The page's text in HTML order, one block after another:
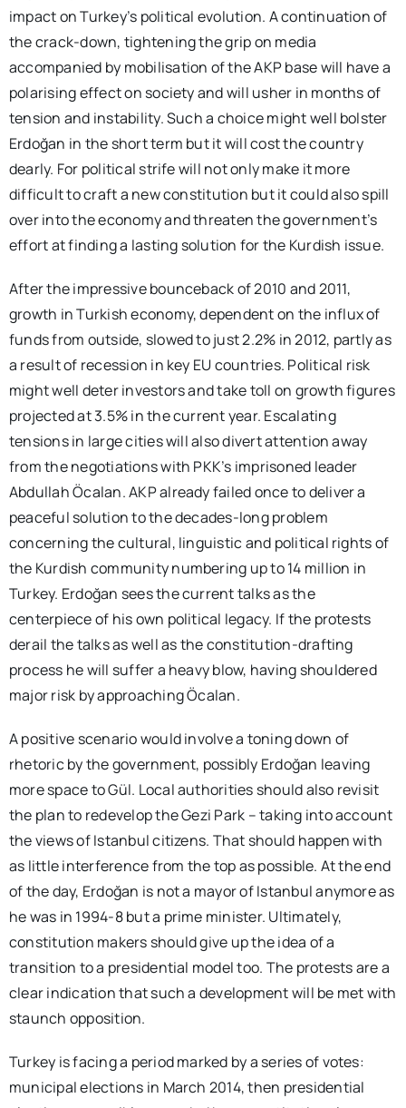
impact on Turkey’s political evolution. A continuation of
the crack-down, tightening the grip on media
accompanied by mobilisation of the AKP base will have a
polarising effect on society and will usher in months of
tension and instability. Such a choice might well bolster
Erdoğan in the short term but it will cost the country
dearly. For political strife will not only make it more
difficult to craft a new constitution but it could also spill
over into the economy and threaten the government’s
effort at finding a lasting solution for the Kurdish issue.
After the impressive bounceback of 2010 and 2011,
growth in Turkish economy, dependent on the influx of
funds from outside, slowed to just 2.2% in 2012, partly as
a result of recession in key EU countries. Political risk
might well deter investors and take toll on growth figures
projected at 3.5% in the current year. Escalating
tensions in large cities will also divert attention away
from the negotiations with PKK’s imprisoned leader
Abdullah Öcalan. AKP already failed once to deliver a
peaceful solution to the decades-long problem
concerning the cultural, linguistic and political rights of
the Kurdish community numbering up to 14 million in
Turkey. Erdoğan sees the current talks as the
centerpiece of his own political legacy. If the protests
derail the talks as well as the constitution-drafting
process he will suffer a heavy blow, having shouldered
major risk by approaching Öcalan.
A positive scenario would involve a toning down of
rhetoric by the government, possibly Erdoğan leaving
more space to Gül. Local authorities should also revisit
the plan to redevelop the Gezi Park – taking into account
the views of Istanbul citizens. That should happen with
as little interference from the top as possible. At the end
of the day, Erdoğan is not a mayor of Istanbul anymore as
he was in 1994-8 but a prime minister. Ultimately,
constitution makers should give up the idea of a
transition to a presidential model too. The protests are a
clear indication that such a development will be met with
staunch opposition.
Turkey is facing a period marked by a series of votes:
municipal elections in March 2014, then presidential